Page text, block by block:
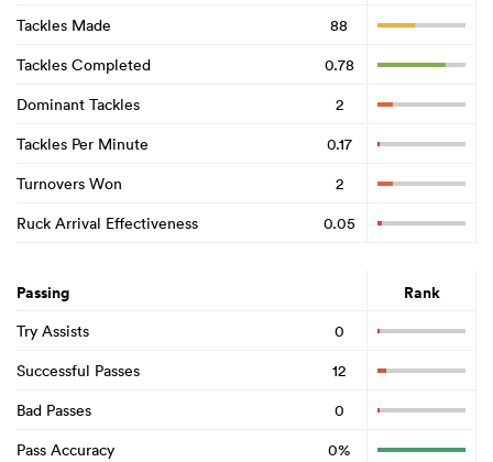
Tackles Made
88
Tackles Completed
0.78
Dominant Tackles
2
Tackles Per Minute
0.17
Turnovers Won
2
Ruck Arrival Effectiveness
0.05
Passing Rank
Try Assists
0
Successful Passes
12
Bad Passes
0
Pass Accuracy
0%